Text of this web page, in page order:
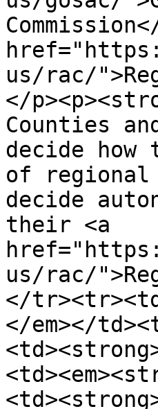
us/rac/
</
Counties
decide
of regional
decide
their <a
us/rac/
</
</em></